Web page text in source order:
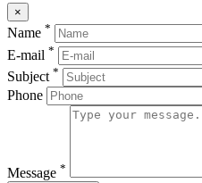
×
Name *
E-mail *
Subject *
Phone
Message *